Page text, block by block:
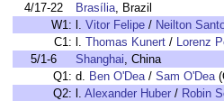
4/17-22
Brasília, Brazil
W1: l. Vitor Felipe / Neilton
C1: l. Thomas Kunert / Lorenz
5/1-6
Shanghai, China
Q1: d. Ben O'Dea/ Sam O'Dea
Q2: l. Alexander Huber / Robin